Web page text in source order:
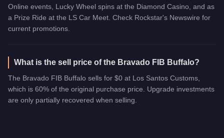
Online events, Lucky Wheel spins at the Diamond Casino, and as
a Prize Ride at the LS Car Meet. Check Rockstar's Newswire for
current promotions.
What is the sell price of the Bravado FIB Buffalo?
The Bravado FIB Buffalo sells for $0 at Los Santos Customs,
which is 60% of the original purchase price. Upgrade investments
are only partially recovered when selling.